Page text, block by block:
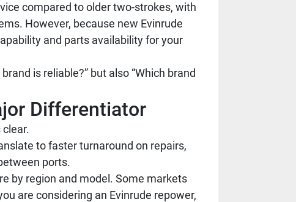
compared to older two-strokes, with
However, because new Evinrude
and parts availability for your
is reliable?” but also “Which brand
Differentiator
to faster turnaround on repairs,
ports.
by region and model. Some markets
are considering an Evinrude repower,